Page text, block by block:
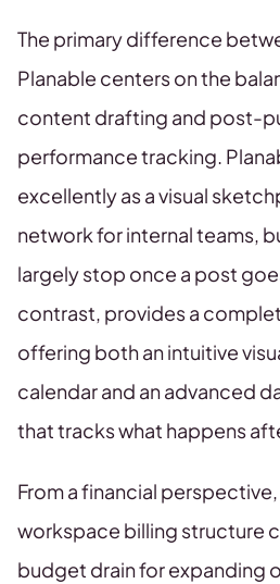
The primary difference
Planable centers on the
content drafting and post-
performance tracking.
excellently as a visual
network for internal teams,
largely stop once a post
contrast, provides a
offering both an intuitive
calendar and an advanced
that tracks what happens
From a financial
workspace billing structure
budget drain for expanding